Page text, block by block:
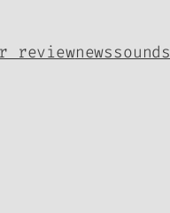
newssounds